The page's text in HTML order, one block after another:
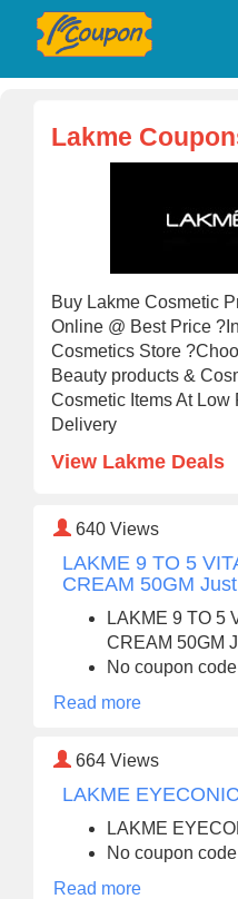
Lakme
Buy Lakme Cosmetic
Online @ Best Price
Cosmetics Store
Beauty products &
Cosmetic Items At Low
Delivery
View Lakme Deals
640 Views
LAKME 9 TO 5
CREAM 50GM
LAKME 9 TO 5
CREAM 50GM
No coupon
Read more
664 Views
LAKME
LAKME
No coupon
Read more